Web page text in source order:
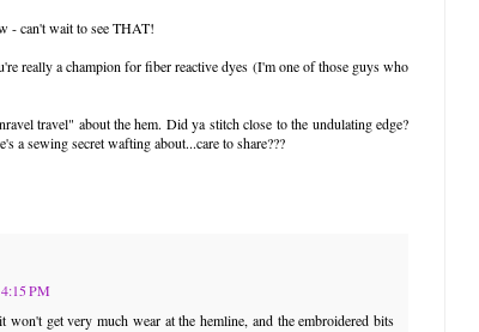
- can't wait to see THAT!
really a champion for fiber reactive dyes (I'm one of those guys who
travel" about the hem. Did ya stitch close to the undulating edge?
a sewing secret wafting about...care to share???
PM
get very much wear at the hemline, and the embroidered bits